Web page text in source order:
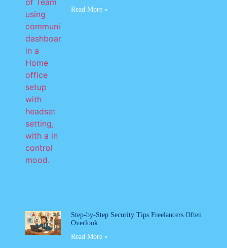
Read More »
Step-by-Step Security Tips Freelancers Often
Overlook
Read More »